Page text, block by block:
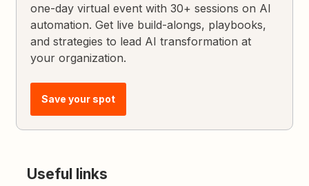
one-day virtual event with 30+ sessions on AI
automation. Get live build-alongs, playbooks,
and strategies to lead AI transformation at
your organization.
Save your spot
Useful links